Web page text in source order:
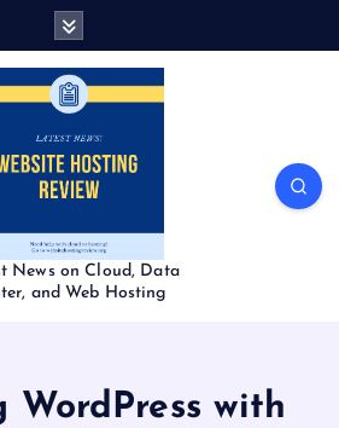
News on Cloud, Data
and Web Hosting
WordPress with